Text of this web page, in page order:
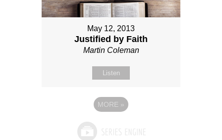
May 12, 2013
Justified by Faith
Martin Coleman
Listen
MORE »